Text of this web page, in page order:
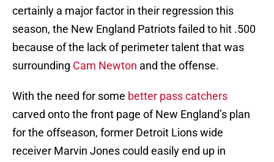
certainly a major factor in their regression this
season, the New England Patriots failed to hit .500
because of the lack of perimeter talent that was
surrounding Cam Newton and the offense.
With the need for some better pass catchers
carved onto the front page of New England’s plan
for the offseason, former Detroit Lions wide
receiver Marvin Jones could easily end up in